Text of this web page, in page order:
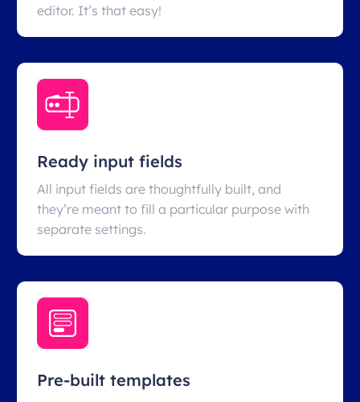
editor. It’s that easy!
Ready input fields
All input fields are thoughtfully built, and
they’re meant to fill a particular purpose with
separate settings.
Pre-built templates